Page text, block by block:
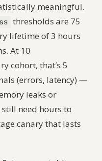
meaningful.
thresholds are 75
lifetime of 3 hours
At 10
cohort, that’s 5
(errors, latency) —
leaks or
need hours to
canary that lasts